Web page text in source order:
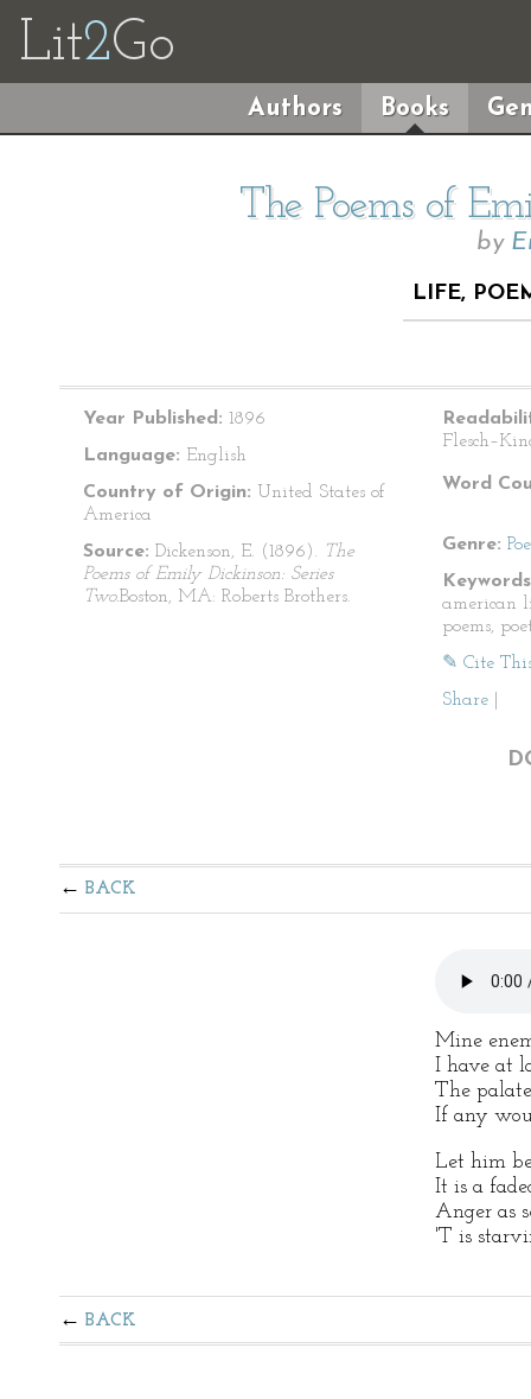
Lit2Go
Authors Books
The Poems of
by
LIFE,
Year Published: 1896
Language: English
Country of Origin: United States of
America
Source: Dickenson, E. (1896). The
Poems of Emily Dickinson: Series
Two.Boston, MA: Roberts Brothers.
Word
Genre:
american
poems,
✎ Cite
Share
BACK
Mine
I have at
The
If any
Let him
It is a
Anger as
'T is
BACK